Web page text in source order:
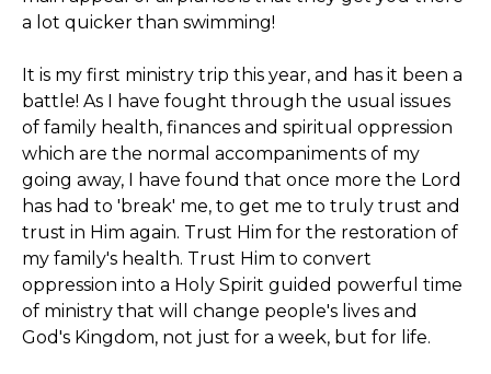
a lot quicker than swimming!
It is my first ministry trip this year, and has it been a
battle! As I have fought through the usual issues
of family health, finances and spiritual oppression
which are the normal accompaniments of my
going away, I have found that once more the Lord
has had to 'break' me, to get me to truly trust and
trust in Him again. Trust Him for the restoration of
my family's health. Trust Him to convert
oppression into a Holy Spirit guided powerful time
of ministry that will change people's lives and
God's Kingdom, not just for a week, but for life.